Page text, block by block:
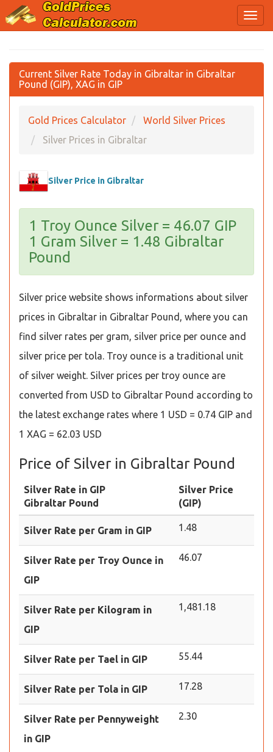
Current Silver Rate Today in Gibraltar in Gibraltar
Pound (GIP), XAG in GIP
Gold Prices Calculator
World Silver Prices
Silver Prices in Gibraltar
Silver Price in Gibraltar
1 Troy Ounce Silver = 46.07 GIP
1 Gram Silver = 1.48 Gibraltar
Pound
Silver price website shows informations about silver
prices in Gibraltar in Gibraltar Pound, where you can
find silver rates per gram, silver price per ounce and
silver price per tola. Troy ounce is a traditional unit
of silver weight. Silver prices per troy ounce are
converted from USD to Gibraltar Pound according to
the latest exchange rates where 1 USD = 0.74 GIP and
1 XAG = 62.03 USD
Price of Silver in Gibraltar Pound
Silver Rate in GIP
Gibraltar Pound
Silver Price
(GIP)
Silver Rate per Gram in GIP 1.48
Silver Rate per Troy Ounce in
GIP
46.07
Silver Rate per Kilogram in
GIP
1,481.18
Silver Rate per Tael in GIP 55.44
Silver Rate per Tola in GIP 17.28
Silver Rate per Pennyweight
in GIP
2.30